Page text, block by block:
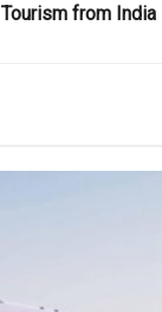
Tourism from India